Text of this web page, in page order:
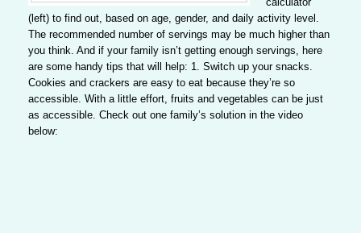
(left) to find out, based on age, gender, and daily activity level.
The recommended number of servings may be much higher than
you think. And if your family isn’t getting enough servings, here
are some handy tips that will help: 1. Switch up your snacks.
Cookies and crackers are easy to eat because they’re so
accessible. With a little effort, fruits and vegetables can be just
as accessible. Check out one family’s solution in the video
below: